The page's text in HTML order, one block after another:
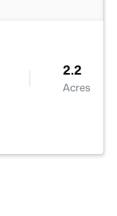
2.2
Acres